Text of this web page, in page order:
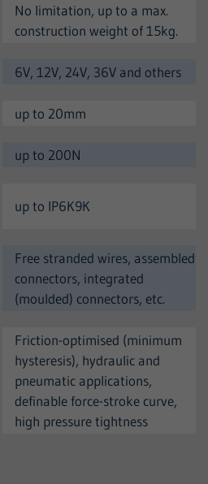
No limitation, up to a max.
construction weight of 15kg.
6V, 12V, 24V, 36V and others
up to 20mm
up to 200N
up to IP6K9K
Free stranded wires, assembled
connectors, integrated
(moulded) connectors, etc.
Friction-optimised (minimum
hysteresis), hydraulic and
pneumatic applications,
definable force-stroke curve,
high pressure tightness